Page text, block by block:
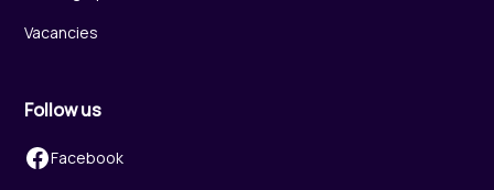
Vacancies
Follow us
Facebook